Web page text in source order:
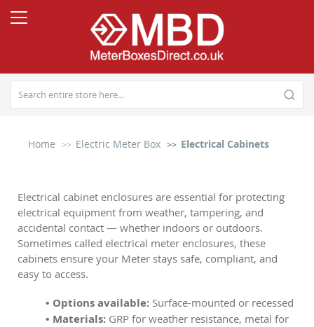
Home Electric Meter Box Electrical Cabinets
Electrical cabinet enclosures are essential for protecting
electrical equipment from weather, tampering, and
accidental contact — whether indoors or outdoors.
Sometimes called electrical meter enclosures, these
cabinets ensure your Meter stays safe, compliant, and
easy to access.
• Options available: Surface-mounted or recessed
• Materials: GRP for weather resistance, metal for